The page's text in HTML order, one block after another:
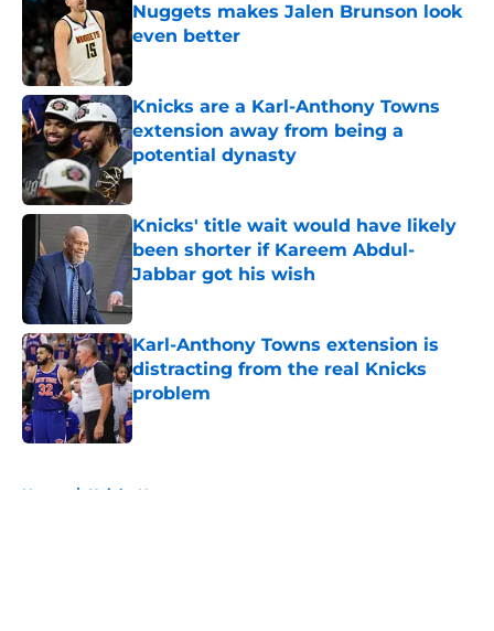
Nuggets makes Jalen Brunson look
even better
Knicks are a Karl-Anthony Towns
extension away from being a
potential dynasty
Published by on Invalid Date
Knicks' title wait would have likely
been shorter if Kareem Abdul-
Jabbar got his wish
Karl-Anthony Towns extension is
distracting from the real Knicks
problem
Published by on Invalid Date
Home / Knicks News